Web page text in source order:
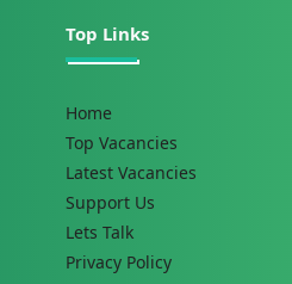
Top Links
Home
Top Vacancies
Latest Vacancies
Support Us
Lets Talk
Privacy Policy